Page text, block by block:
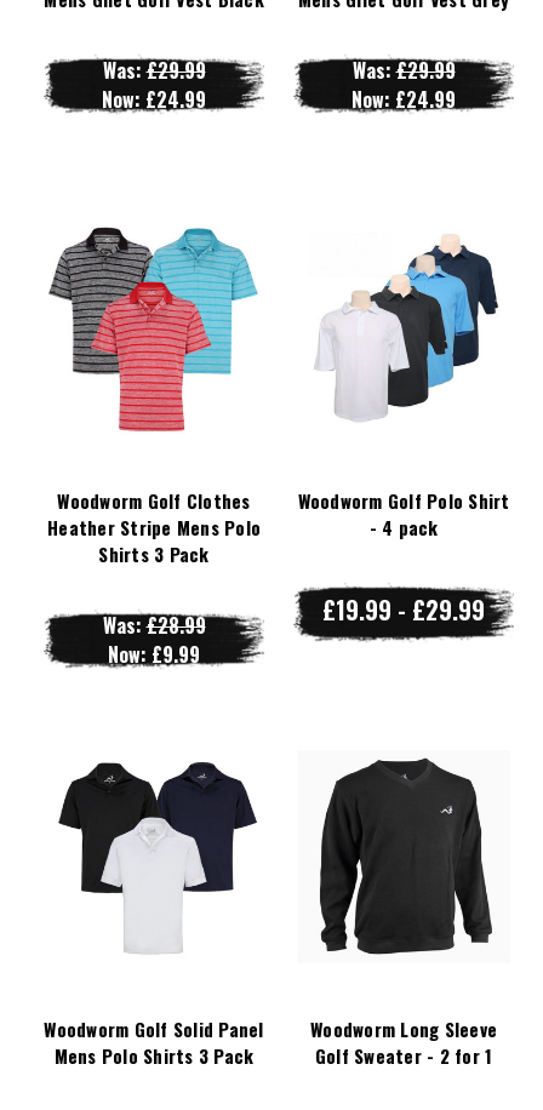
Was:£29.99
Now: £24.99
Was:£29.99
Now: £24.99
Woodworm Golf Clothes
Heather Stripe Mens Polo
Shirts 3 Pack
Was:£28.99
Now: £9.99
Woodworm Golf Polo Shirt
- 4 pack
£19.99 - £29.99
Woodworm Golf Solid Panel
Mens Polo Shirts 3 Pack
Woodworm Long Sleeve
Golf Sweater - 2 for 1